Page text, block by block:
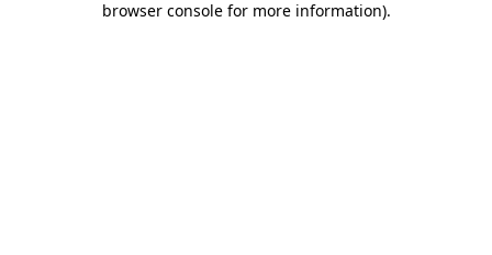
browser console for more information).